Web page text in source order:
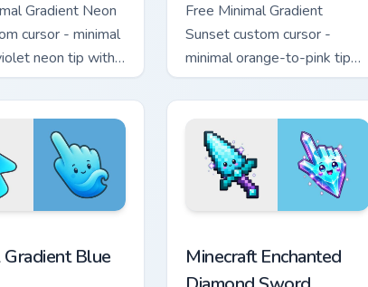
Gradient Neon
cursor - minimal
neon tip with
symbol hand.
Free Minimal Gradient
Sunset custom cursor -
minimal orange-to-pink tip
with matching sun symbol
hand.
Gradient Blue
Minecraft Enchanted